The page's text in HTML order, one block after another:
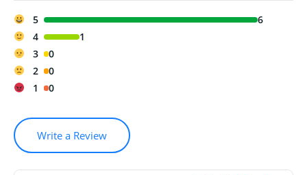
5
6
4
1
3
0
2
0
1
0
Write a Review